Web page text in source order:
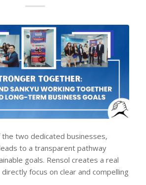
the two dedicated businesses,
to a transparent pathway
goals. Rensol creates a real
focus on clear and compelling